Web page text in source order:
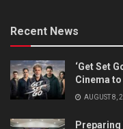
Recent News
‘Get Set
Cinema
AUGUST 8,
Preparing